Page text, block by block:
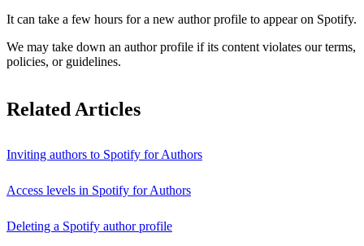
It can take a few hours for a new author profile to appear on Spotify.
We may take down an author profile if its content violates our terms,
policies, or guidelines.
Related Articles
Inviting authors to Spotify for Authors
Access levels in Spotify for Authors
Deleting a Spotify author profile